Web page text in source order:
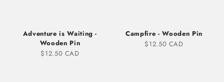
Adventure is Waiting -
Wooden Pin
Sale price
$12.50 CAD
Campfire - Wooden Pin
Sale price
$12.50 CAD